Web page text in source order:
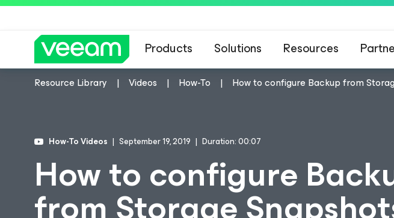
Products Solutions Resources
Resource Library Videos How-To How to configure Backup from
How-To Videos September 19, 2019 Duration: 00:07
How to configure